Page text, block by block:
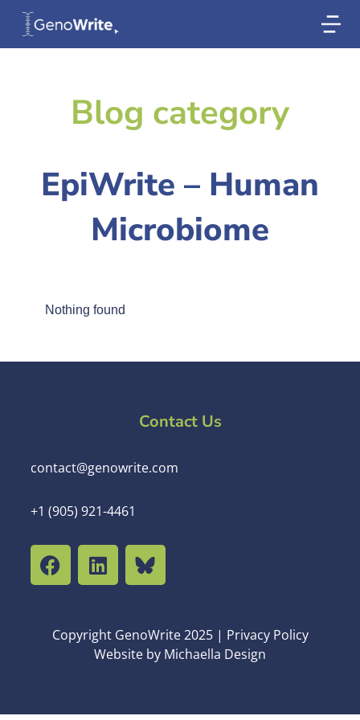
Blog category
EpiWrite – Human
Microbiome
Nothing found
Contact Us
contact@genowrite.com
+1 (905) 921-4461
Copyright GenoWrite 2025 | Privacy Policy
Website by Michaella Design